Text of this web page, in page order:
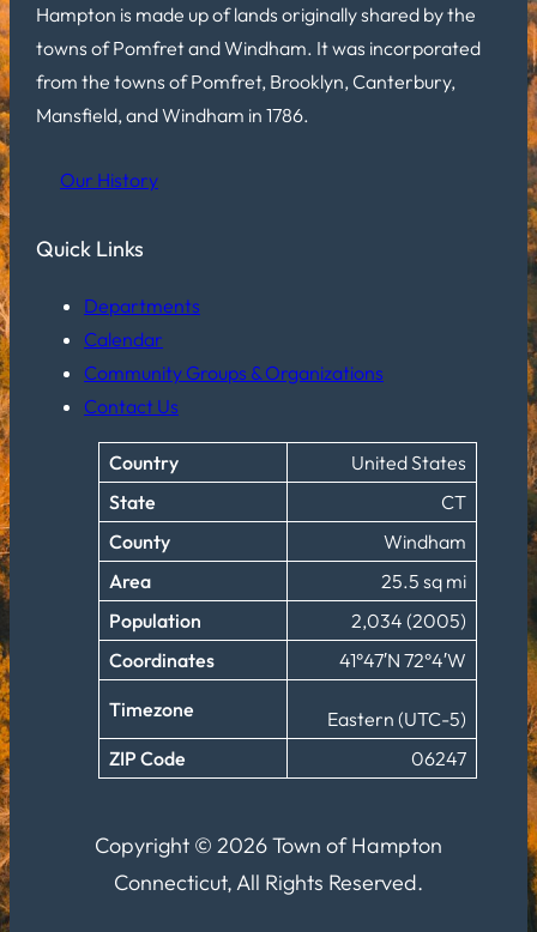
Hampton is made up of lands originally shared by the
towns of Pomfret and Windham. It was incorporated
from the towns of Pomfret, Brooklyn, Canterbury,
Mansfield, and Windham in 1786.
Our History
Quick Links
Departments
Calendar
Community Groups & Organizations
Contact Us
Country
United States
State
CT
County
Windham
Area
25.5 sq mi
Population
2,034 (2005)
Coordinates
41°47′N 72°4′W
Timezone
Eastern (UTC-5)
ZIP Code
06247
Copyright © 2026 Town of Hampton
Connecticut, All Rights Reserved.